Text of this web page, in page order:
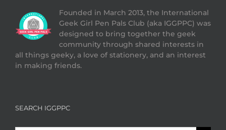
Founded in March 2013, the International
Geek Girl Pen Pals Club (aka IGGPPC) was
designed to bring together the geek
community through shared interests in
all things geeky, a love of stationery, and an interest
in making friends.
SEARCH IGGPPC